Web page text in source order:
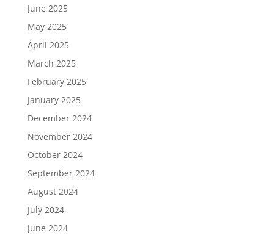
June 2025
May 2025
April 2025
March 2025
February 2025
January 2025
December 2024
November 2024
October 2024
September 2024
August 2024
July 2024
June 2024